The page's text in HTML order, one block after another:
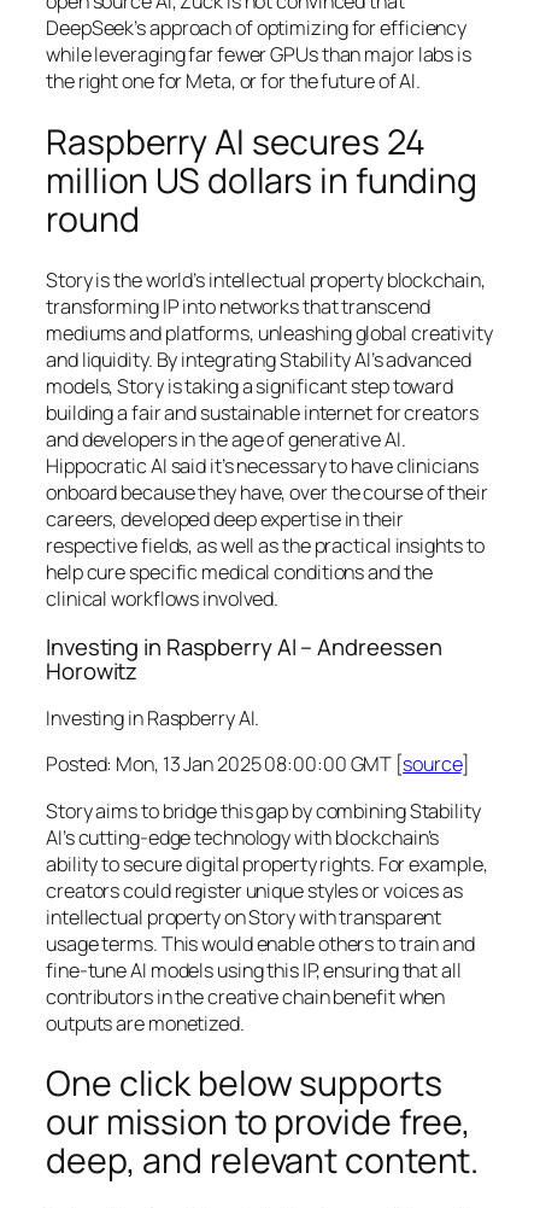
DeepSeek’s approach of optimizing for efficiency
while leveraging far fewer GPUs than major labs is
the right one for Meta, or for the future of AI.
Raspberry AI secures 24
million US dollars in funding
round
Story is the world’s intellectual property blockchain,
transforming IP into networks that transcend
mediums and platforms, unleashing global creativity
and liquidity. By integrating Stability AI’s advanced
models, Story is taking a significant step toward
building a fair and sustainable internet for creators
and developers in the age of generative AI.
Hippocratic AI said it’s necessary to have clinicians
onboard because they have, over the course of their
careers, developed deep expertise in their
respective fields, as well as the practical insights to
help cure specific medical conditions and the
clinical workflows involved.
Investing in Raspberry AI – Andreessen
Horowitz
Investing in Raspberry AI.
Posted: Mon, 13 Jan 2025 08:00:00 GMT [source]
Story aims to bridge this gap by combining Stability
AI’s cutting-edge technology with blockchain’s
ability to secure digital property rights. For example,
creators could register unique styles or voices as
intellectual property on Story with transparent
usage terms. This would enable others to train and
fine-tune AI models using this IP, ensuring that all
contributors in the creative chain benefit when
outputs are monetized.
One click below supports
our mission to provide free,
deep, and relevant content.